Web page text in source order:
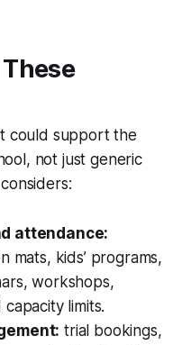
could support the
not just generic
attendance:
mats, kids’ programs,
workshops,
limits.
trial bookings,